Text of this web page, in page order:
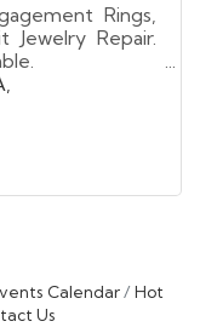
Rings,
Repair.
& Rolex
Calendar
Hot
Us